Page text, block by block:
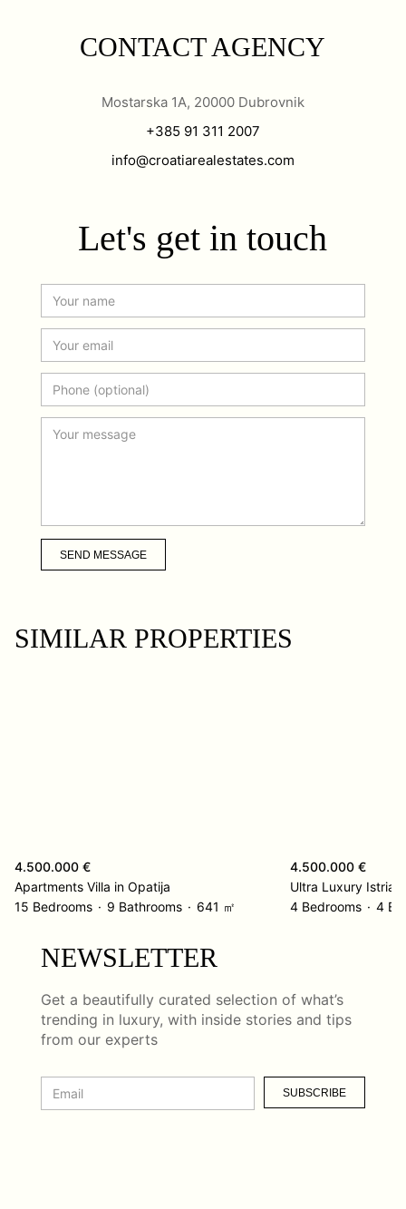
CONTACT AGENCY
Mostarska 1A, 20000 Dubrovnik
+385 91 311 2007
info@croatiarealestates.com
Let's get in touch
SEND MESSAGE
SIMILAR PROPERTIES
4.500.000 €
Apartments Villa in Opatija
15 Bedrooms
9 Bathrooms 641 ㎡
4.500.000 €
4 Bedrooms 4
NEWSLETTER
Get a beautifully curated selection of what’s
trending in luxury, with inside stories and tips
from our experts
SUBSCRIBE